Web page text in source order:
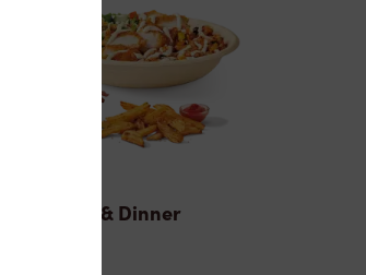
Lunch & Dinner